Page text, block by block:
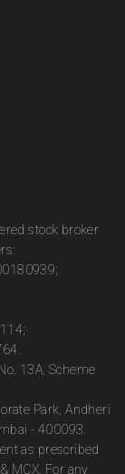
stock broker
13A, Scheme
Park, Andheri
- 400093.
as prescribed
MCX. For any